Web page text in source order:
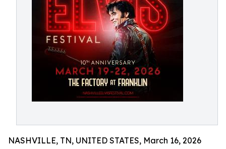
NASHVILLE, TN, UNITED STATES, March 16, 2026